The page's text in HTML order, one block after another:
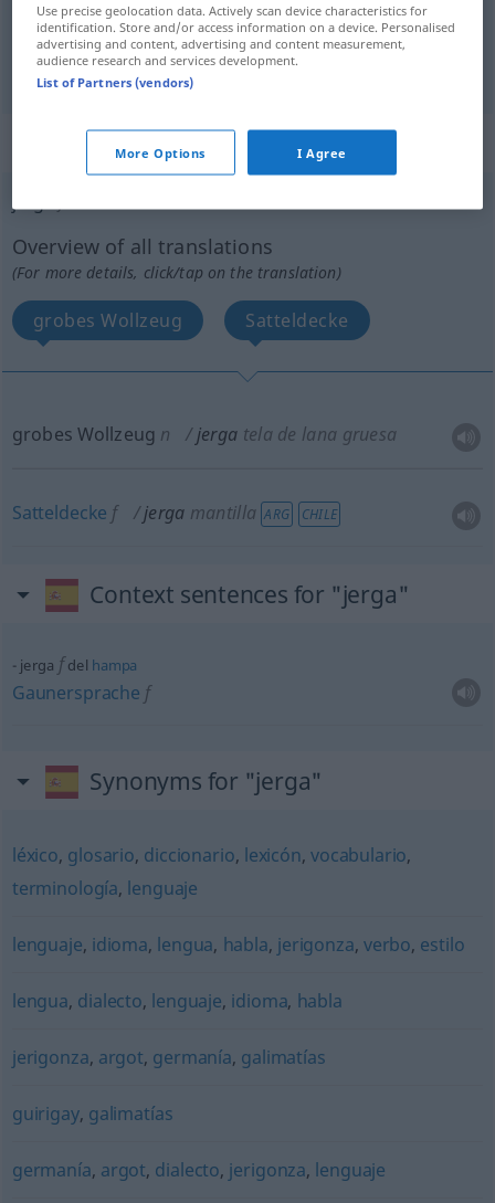
Kauderwelschn jerga(≈ galimatías)
„jerga“: femenino
jerga
Overview of all translations
(For more details, click/tap on the translation)
grobes Wollzeug Satteldecke
grobes Wollzeug n jerga tela de lana gruesa
Satteldecke f jerga mantilla ARG CHILE
Context sentences for "jerga"
jerga f del hampa
Gaunersprache f
Synonyms for "jerga"
léxico, glosario, diccionario, lexicón, vocabulario,
terminología, lenguaje
lenguaje, idioma, lengua, habla, jerigonza, verbo, estilo
lengua, dialecto, lenguaje, idioma, habla
jerigonza, argot, germanía, galimatías
guirigay, galimatías
germanía, argot, dialecto, jerigonza, lenguaje
Use precise geolocation data. Actively scan device characteristics for
identification. Store and/or access information on a device. Personalised
advertising and content, advertising and content measurement,
audience research and services development.
List of Partners (vendors)
More Options I Agree